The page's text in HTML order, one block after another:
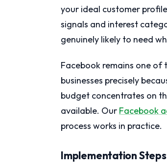
your ideal customer
signals and interest
genuinely likely to need
Facebook remains one
businesses precisely
budget concentrates on
available. Our Facebook
process works in practice.
Implementation Steps